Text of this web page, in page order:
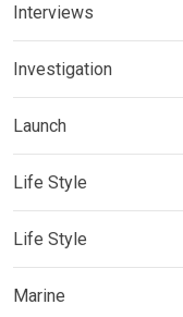
Interviews
Investigation
Launch
Life Style
Life Style
Marine